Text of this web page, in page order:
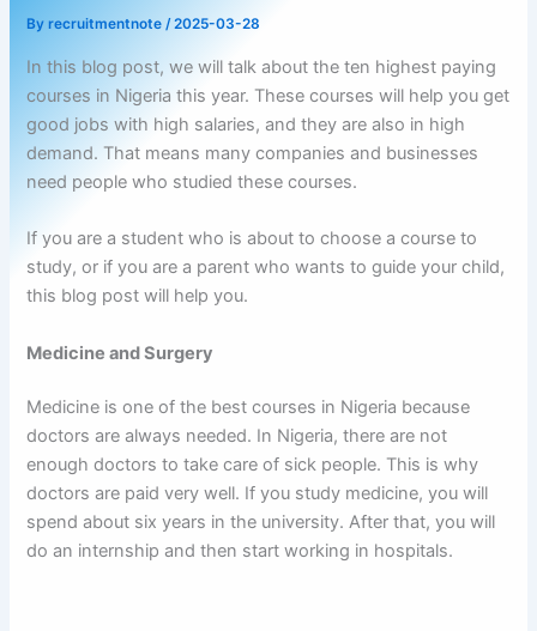
Byrecruitmentnote/2025-03-28
In this blog post, we will talk about the ten highest paying
courses in Nigeria this year. These courses will help you get
good jobs with high salaries, and they are also in high
demand. That means many companies and businesses
need people who studied these courses.
If you are a student who is about to choose a course to
study, or if you are a parent who wants to guide your child,
this blog post will help you.
Medicine and Surgery
Medicine is one of the best courses in Nigeria because
doctors are always needed. In Nigeria, there are not
enough doctors to take care of sick people. This is why
doctors are paid very well. If you study medicine, you will
spend about six years in the university. After that, you will
do an internship and then start working in hospitals.